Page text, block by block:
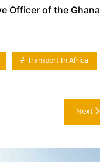
Officer of the Ghana
Transport In Africa
Next